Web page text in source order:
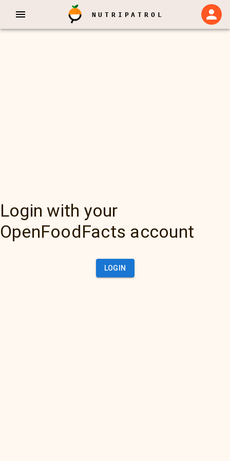
NUTRIPATROL
Login with your
OpenFoodFacts account
LOGIN